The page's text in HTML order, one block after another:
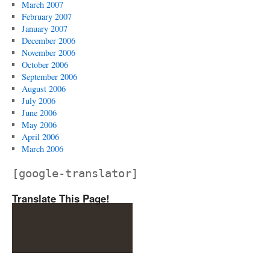
March 2007
February 2007
January 2007
December 2006
November 2006
October 2006
September 2006
August 2006
July 2006
June 2006
May 2006
April 2006
March 2006
[google-translator]
Translate This Page!